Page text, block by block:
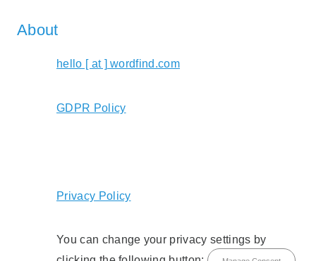
About
hello [ at ] wordfind.com
GDPR Policy
Privacy Policy
You can change your privacy settings by